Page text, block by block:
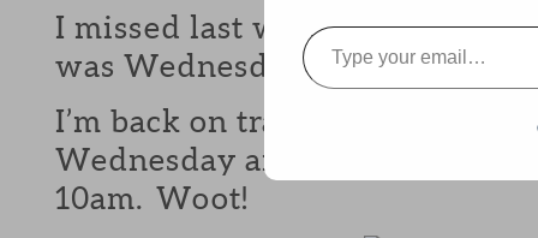
I missed last weeks WIP
was Wednesday until it was
I’m back on track this week
Wednesday and I might even
10am. Woot!
Type
your
email…